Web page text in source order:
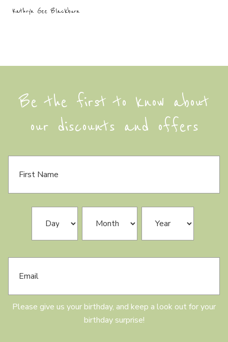
Kathryn Gee Blackburn
Be the first to know about
our discounts and offers
F
t
N
m
B
r
t
d
E
l
Please give us your birthday, and keep a look out for your
birthday surprise!